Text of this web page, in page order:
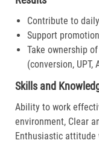
Contribute to
Support
Take ownership
(conversion, UPT,
Skills and
Ability to work
environment, Clear
Enthusiastic